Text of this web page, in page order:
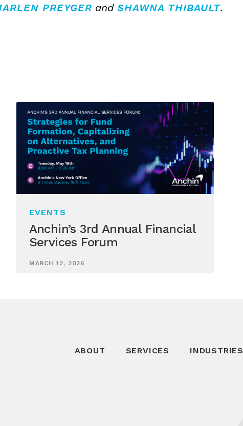
PREYGER and SHAWNA THIBAULT.
EVENTS
Anchin’s 3rd Annual Financial
Services Forum
MARCH 12, 2026
ABOUT SERVICES INDUSTRIES